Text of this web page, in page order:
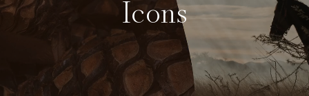
Icons